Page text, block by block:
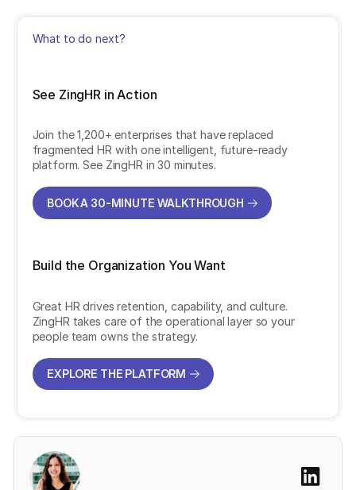
What to do next?
See ZingHR in Action
Join the 1,200+ enterprises that have replaced
fragmented HR with one intelligent, future-ready
platform. See ZingHR in 30 minutes.
BOOK A 30-MINUTE WALKTHROUGH
Build the Organization You Want
Great HR drives retention, capability, and culture.
ZingHR takes care of the operational layer so your
people team owns the strategy.
EXPLORE THE PLATFORM